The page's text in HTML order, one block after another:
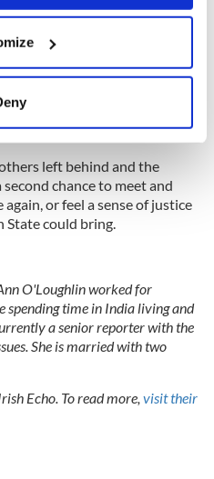
your geographical
to within several
personal data is processed
thedetails section.
content and ads, to
and analytics partners who
that you’ve
collected from your use
was the book I had to write,
and second chances.
left behind and the
chance to meet and
again, or feel a sense of justice
State could bring.
O'Loughlin worked for
spending time in India living and
a senior reporter with the
She is married with two
Echo. To read more, visit their